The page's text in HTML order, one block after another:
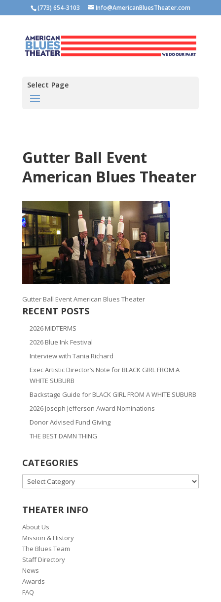
(773) 654-3103 Info@AmericanBluesTheater.com
Select Page
Gutter Ball Event
American Blues Theater
Gutter Ball Event American Blues Theater
RECENT POSTS
2026 MIDTERMS
2026 Blue Ink Festival
Interview with Tania Richard
Exec Artistic Director’s Note for BLACK GIRL FROM A
WHITE SUBURB
Backstage Guide for BLACK GIRL FROM A WHITE SUBURB
2026 Joseph Jefferson Award Nominations
Donor Advised Fund Giving
THE BEST DAMN THING
CATEGORIES
CATEGORIES
THEATER INFO
About Us
Mission & History
The Blues Team
Staff Directory
News
Awards
FAQ